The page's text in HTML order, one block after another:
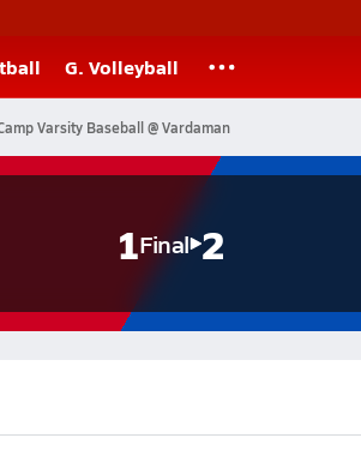
G. Volleyball
Varsity Baseball @ Vardaman
1Final 2